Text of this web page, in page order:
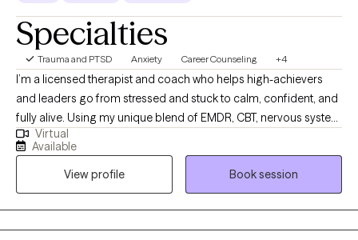
Specialties
Trauma and PTSD Anxiety Career Counseling +4
I’m a licensed therapist and coach who helps high-achievers
and leaders go from stressed and stuck to calm, confident, and
fully alive. Using my unique blend of EMDR, CBT, nervous system
work, and soulful mindset support, I help clients heal old
patterns, regulate their emotions, and step into a life where they
can enjoy more ease, more joy, and more loving relationships
without sacrificing their big dreams or performance at work.
Think of it as a reset for both your mind and your soul so you
can lead, love, and live with clarity and confidence.
Virtual
Available
View profile
Book session